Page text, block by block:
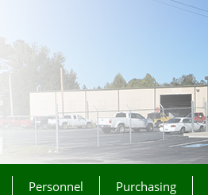
Jump to Navigation
Personnel Purchasing